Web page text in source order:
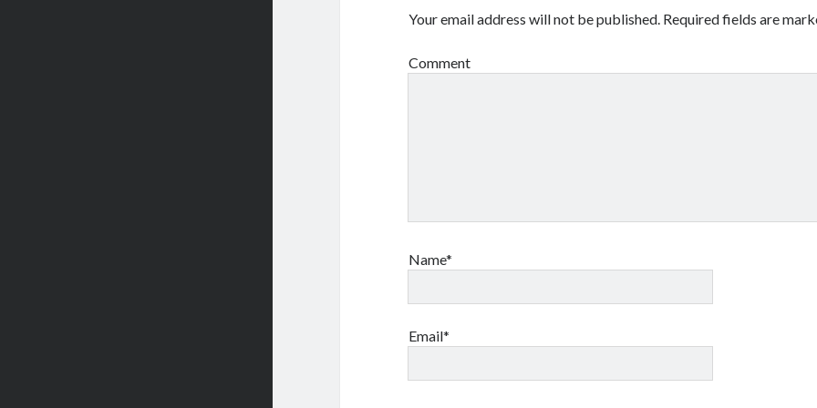
Your email address will not be published. Required fields are
Comment
Name*
Email*